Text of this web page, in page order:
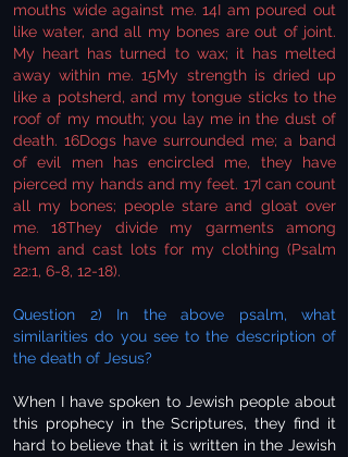
mouths wide against me. 14I am poured out
like water, and all my bones are out of joint.
My heart has turned to wax; it has melted
away within me. 15My strength is dried up
like a potsherd, and my tongue sticks to the
roof of my mouth; you lay me in the dust of
death. 16Dogs have surrounded me; a band
of evil men has encircled me, they have
pierced my hands and my feet. 17I can count
all my bones; people stare and gloat over
me. 18They divide my garments among
them and cast lots for my clothing (Psalm
22:1, 6-8, 12-18).
Question 2) In the above psalm, what
similarities do you see to the description of
the death of Jesus?
When I have spoken to Jewish people about
this prophecy in the Scriptures, they find it
hard to believe that it is written in the Jewish